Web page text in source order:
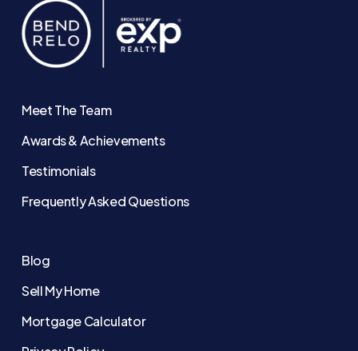
Meet The Team
Awards & Achievements
Testimonials
Frequently Asked Questions
Blog
Sell My Home
Mortgage Calculator